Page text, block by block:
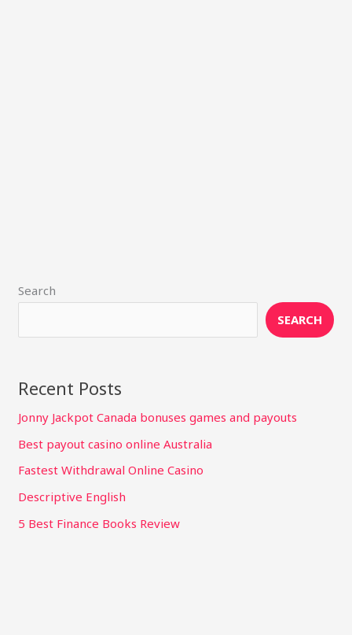
Search
SEARCH
Recent Posts
Jonny Jackpot Canada bonuses games and payouts
Best payout casino online Australia
Fastest Withdrawal Online Casino
Descriptive English
5 Best Finance Books Review